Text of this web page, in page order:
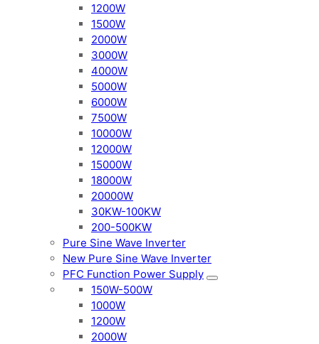
1200W
1500W
2000W
3000W
4000W
5000W
6000W
7500W
10000W
12000W
15000W
18000W
20000W
30KW-100KW
200-500KW
Pure Sine Wave Inverter
New Pure Sine Wave Inverter
PFC Function Power Supply
150W-500W
1000W
1200W
2000W